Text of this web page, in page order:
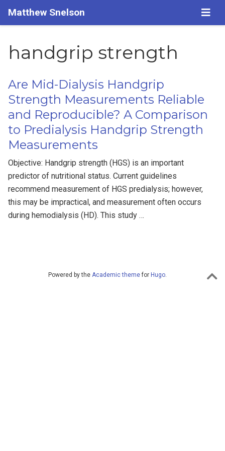
Matthew Snelson
handgrip strength
Are Mid-Dialysis Handgrip
Strength Measurements Reliable
and Reproducible? A Comparison
to Predialysis Handgrip Strength
Measurements
Objective: Handgrip strength (HGS) is an important
predictor of nutritional status. Current guidelines
recommend measurement of HGS predialysis; however,
this may be impractical, and measurement often occurs
during hemodialysis (HD). This study …
Powered by the Academic themefor Hugo.